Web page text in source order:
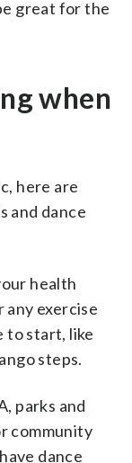
great for the
when
here are
and dance
health
exercise
to start, like
steps.
parks and
community
dance